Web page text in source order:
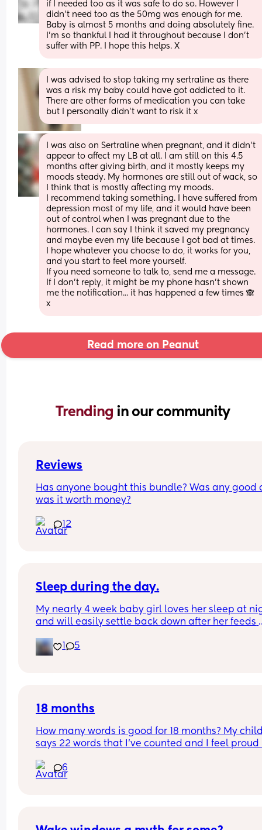
if I needed too as it was safe to do so. However I
didn’t need too as the 50mg was enough for me.
Baby is almost 5 months and doing absolutely fine.
I’m so thankful I had it throughout because I don’t
suffer with PP. I hope this helps. X
I was advised to stop taking my sertraline as there
was a risk my baby could have got addicted to it.
There are other forms of medication you can take
but I personally didn’t want to risk it x
I was also on Sertraline when pregnant, and it didn't
appear to affect my LB at all. I am still on this 4.5
months after giving birth, and it mostly keeps my
moods steady. My hormones are still out of wack, so
I think that is mostly affecting my moods.
I recommend taking something. I have suffered from
depression most of my life, and it would have been
out of control when I was pregnant due to the
hormones. I can say I think it saved my pregnancy
and maybe even my life because I got bad at times.
I hope whatever you choose to do, it works for you,
and you start to feel more yourself.
If you need someone to talk to, send me a message.
If I don't reply, it might be my phone hasn't shown
me the notification... it has happened a few times 🙈
x
Read more on Peanut
Trending in our community
Reviews
Has anyone bought this bundle? Was any good
was it worth money?
12
Sleep during the day.
My nearly 4 week baby girl loves her sleep at
and will easily settle back down after her feeds
or when she does she will sleep in my arms, if I
transfer her to her cot she wakes straight away.
1 5
18 months
How many words is good for 18 months? My
says 22 words that I’ve counted and I feel proud
6